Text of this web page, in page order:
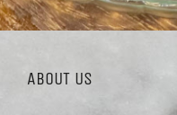
ABOUT US